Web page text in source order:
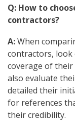
Q: How to
contractors?
A:When
contractors, look
coverage of
also evaluate
detailed their
for references
their credibility.